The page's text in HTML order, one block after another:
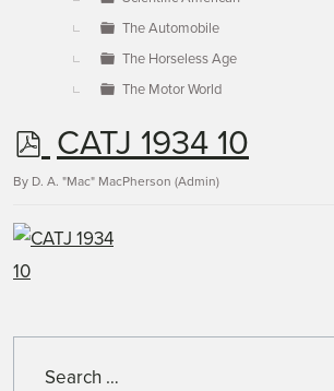
The Automobile
The Horseless Age
The Motor World
p
d
f
CATJ 1934 10
By D. A. "Mac" MacPherson (Admin)